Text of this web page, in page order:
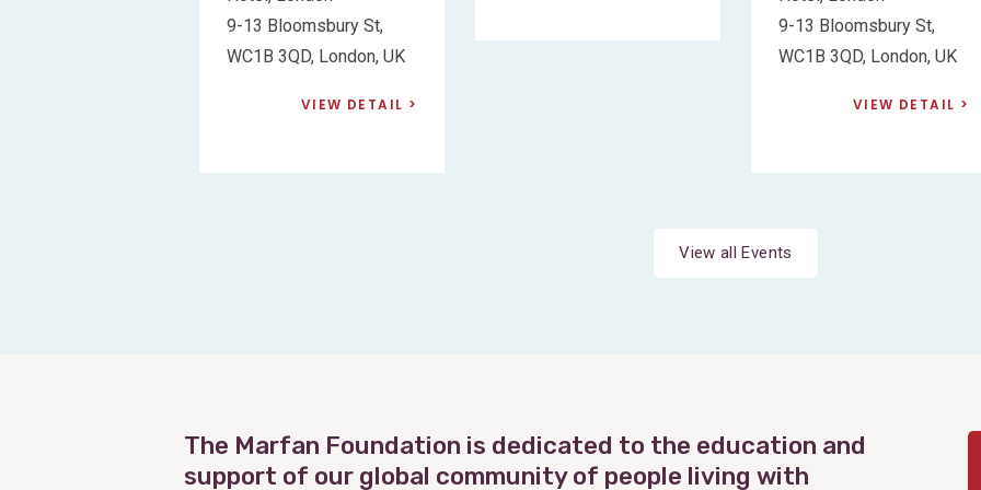
View all Events
The Marfan Foundation is dedicated to the education and
support of our global community of people living with